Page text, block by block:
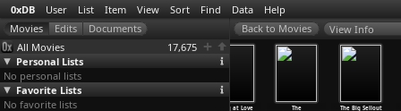
0xDB User List Item View Sort Find Data Help
All Movies
17,675
Personal Lists
No personal lists
Favorite Lists
No favorite lists
View Info
Yoshiwara
Playing at Love
The
The Big Sellout